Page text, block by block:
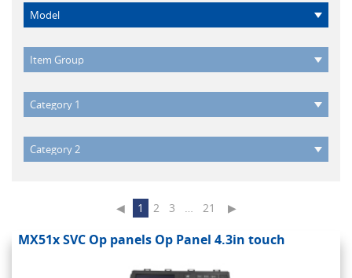
◀ 1 2 3 … 21 ▶
MX51x SVC Op panels Op Panel 4.3in touch